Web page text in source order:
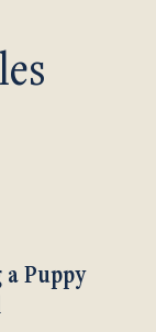
Puppy